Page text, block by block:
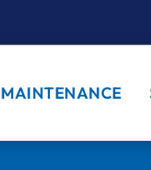
MAINTENANCE